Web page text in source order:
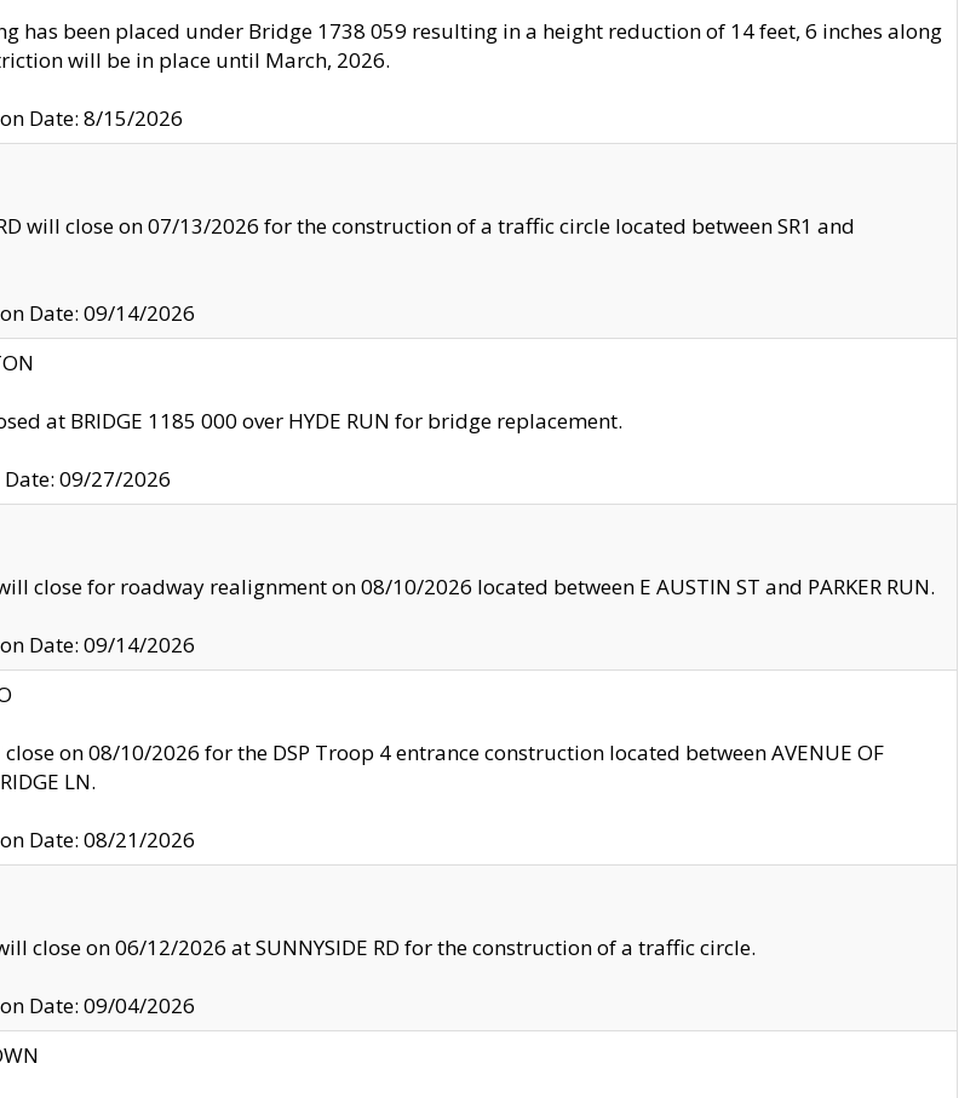
has been placed under Bridge 1738 059 resulting in a height reduction of 14 feet, 6 inches along
will be in place until March, 2026.
Date: 8/15/2026
will close on 07/13/2026 for the construction of a traffic circle located between SR1 and
Date: 09/14/2026
at BRIDGE 1185 000 over HYDE RUN for bridge replacement.
09/27/2026
will close for roadway realignment on 08/10/2026 located between E AUSTIN ST and PARKER RUN.
Date: 09/14/2026
close on 08/10/2026 for the DSP Troop 4 entrance construction located between AVENUE OF
LN.
Date: 08/21/2026
close on 06/12/2026 at SUNNYSIDE RD for the construction of a traffic circle.
Date: 09/04/2026